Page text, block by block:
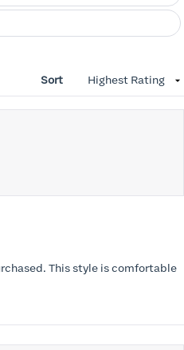
Sort
This style is comfortable